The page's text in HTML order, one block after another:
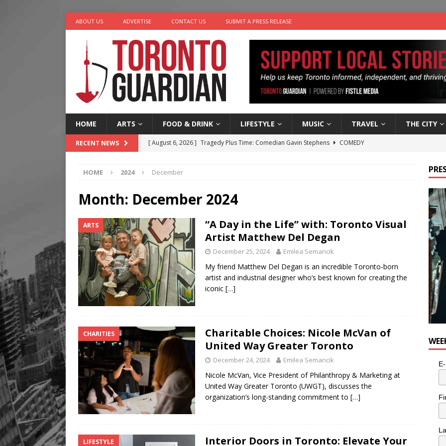
ABOUT US ADVERTISE CONTACT US SUBMIT A PRESS RELEASE
HOME ARTS FOOD & DRINK LIFESTYLE MUSIC TRAVEL THE CITY
RECENT NEWS [ August 6, 2026 ] Tragedy Plus Time: Comedian Gavin Stephens
COMEDY
[ August 4, 2026 ]
[ August 4, 2026 ]
Nero the dog is looking for a new home in the Toronto area
HOME 2024 December
Month: December 2024
ARTS
“A Day in the Life” with: Toronto Visual
Artist Matthew Del Degan
December 25, 2024 Emilea Semancik
My friend Matthew Del Degan is an incredible Toronto-born
artist and industrial designer who’s best known for creating the
iconic […]
CHARITIES
Charitable Choices: Nicole McVan of
United Way Greater Toronto
December 24, 2024 Emilea Semancik
Nicole McVan, Vice President of Philanthropy & Marketing at
United Way Greater Toronto (UWGT), discusses the
organization’s long-standing commitment to […]
LIFESTYLE Interior Doors in Toronto: Elevate Your